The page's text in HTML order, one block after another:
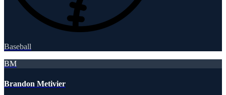
Baseball
BM
Brandon Metivier